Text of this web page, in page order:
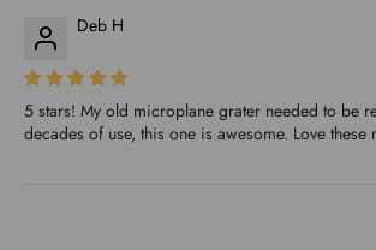
Deb H
5 stars! My old microplane grater needed to be
decades of use, this one is awesome. Love